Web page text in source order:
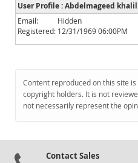
News and Events
Community
Downloads
Documentation
User Profile : Abdelmageed khalil
Email:
Hidden
Registered: 12/31/1969 06:00PM
Content reproduced on this site
copyright holders. It is not
not necessarily represent the
Contact Sales